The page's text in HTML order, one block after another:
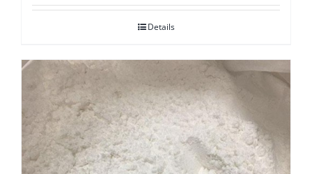
Details